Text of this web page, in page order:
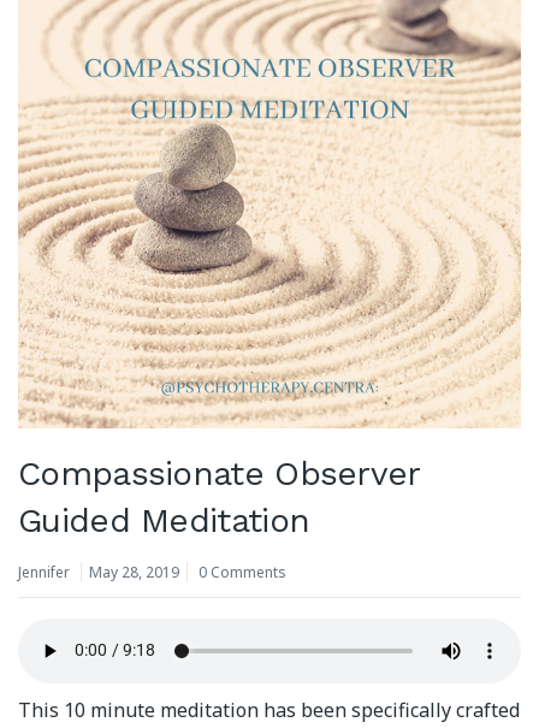
Compassionate Observer
Guided Meditation
Jennifer May 28, 2019 0 Comments
This 10 minute meditation has been specifically crafted